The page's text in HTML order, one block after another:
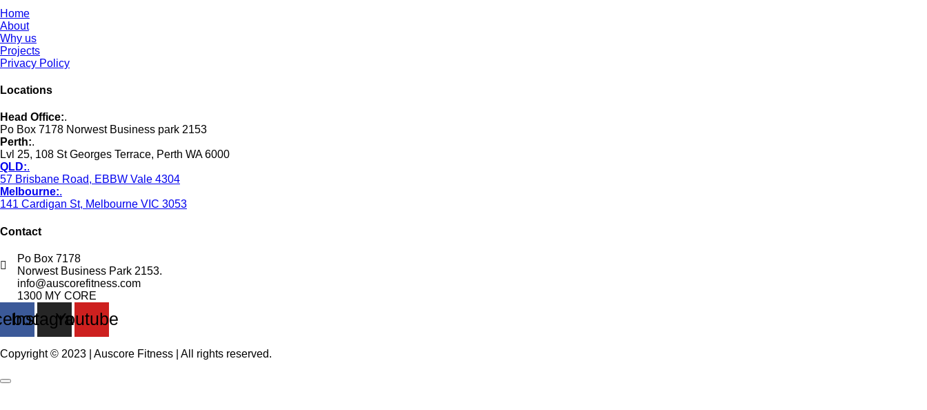
Home
About
Why us
Projects
Privacy Policy
Locations
Head Office:.
Po Box 7178 Norwest Business park 2153
Perth:.
Lvl 25, 108 St Georges Terrace, Perth WA 6000
QLD:.
57 Brisbane Road, EBBW Vale 4304
Melbourne:.
141 Cardigan St, Melbourne VIC 3053
Contact
Po Box 7178
Norwest Business Park 2153.
info@auscorefitness.com
1300 MY CORE
Instagram
Youtube
Copyright © 2023 | Auscore Fitness | All rights reserved.